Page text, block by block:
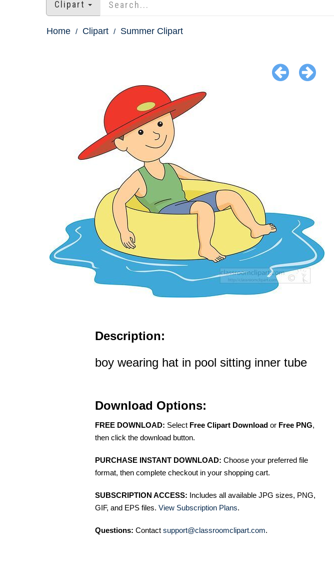
Clipart
Home Clipart Summer Clipart
Description:
boy wearing hat in pool sitting inner tube
Download Options:
FREE DOWNLOAD: Select Free Clipart Download or Free PNG,
then click the download button.
PURCHASE INSTANT DOWNLOAD: Choose your preferred file
format, then complete checkout in your shopping cart.
SUBSCRIPTION ACCESS: Includes all available JPG sizes, PNG,
GIF, and EPS files. View Subscription Plans.
Questions: Contact support@classroomclipart.com.